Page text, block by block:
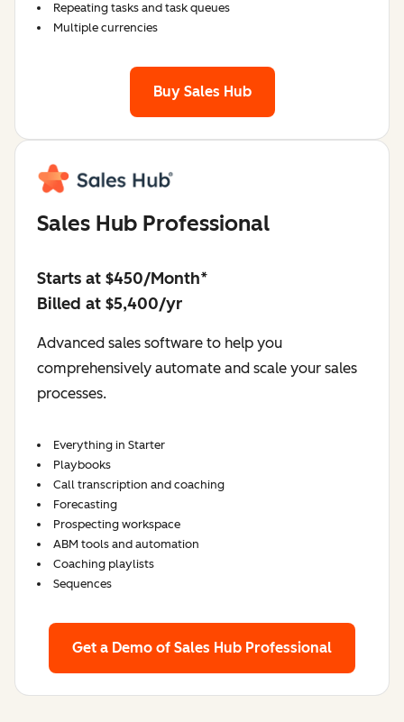
Repeating tasks and task queues
Multiple currencies
Buy Sales Hub
Sales Hub Professional
Starts at $450/Month*
Billed at $5,400/yr
Advanced sales software to help you
comprehensively automate and scale your sales
processes.
Everything in Starter
Playbooks
Call transcription and coaching
Forecasting
Prospecting workspace
ABM tools and automation
Coaching playlists
Sequences
Get a Demo of Sales Hub Professional